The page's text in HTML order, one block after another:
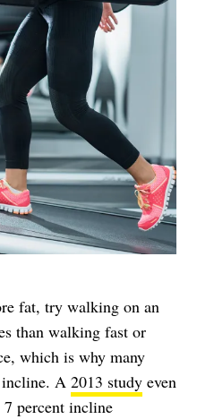
fat, try walking on an
than walking fast or
which is why many
incline. A 2013 study even
percent incline